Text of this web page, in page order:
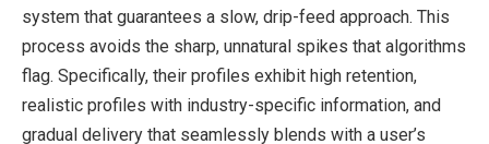
system that guarantees a slow, drip-feed approach. This
process avoids the sharp, unnatural spikes that algorithms
flag. Specifically, their profiles exhibit high retention,
realistic profiles with industry-specific information, and
gradual delivery that seamlessly blends with a user’s